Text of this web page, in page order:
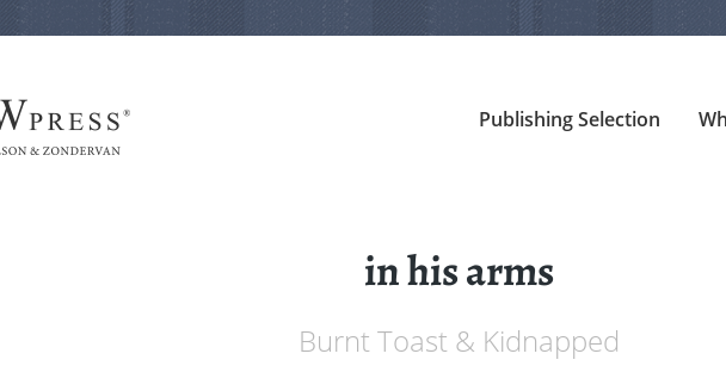
Publishing Selection
in his arms
Burnt Toast & Kidnapped